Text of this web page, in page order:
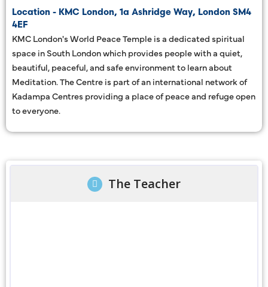
Location - KMC London, 1a Ashridge Way, London SM4
4EF
KMC London's World Peace Temple is a dedicated spiritual
space in South London which provides people with a quiet,
beautiful, peaceful, and safe environment to learn about
Meditation. The Centre is part of an international network of
Kadampa Centres providing a place of peace and refuge open
to everyone.
The Teacher